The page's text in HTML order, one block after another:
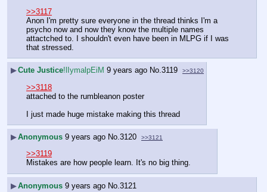
>>3117
Anon I'm pretty sure everyone in the thread thinks I'm a
psycho now and now they know the multiple names
attactched to. I shouldn't even have been in MLPG if I was
that stressed.
▶Cute Justice!lIymalpEiM 9 years ago No.3119 >>3120
>>3118
attached to the rumbleanon poster
I just made huge mistake making this thread
▶Anonymous 9 years ago No.3120 >>3121
>>3119
Mistakes are how people learn. It's no big thing.
▶Anonymous 9 years ago No.3121